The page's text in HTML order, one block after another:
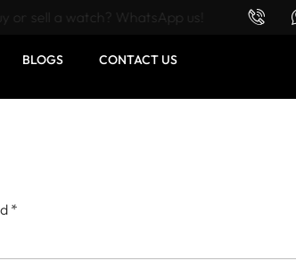
or sell a watch? WhatsApp us!
BLOGS CONTACT US
*